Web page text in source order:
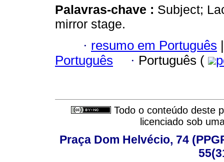
Palavras-chave : Subject;
mirror stage.
· resumo em Português |
Português
· Português (
Todo o conteúdo deste
licenciado sob
Praça Dom Helvécio, 74